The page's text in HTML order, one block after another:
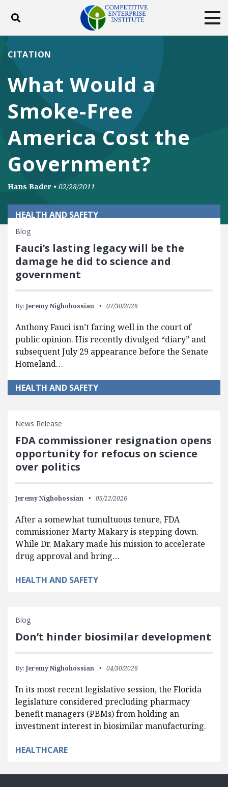
Toggle search
ABOUT
DONATE
Facebook
TwitterYouTube
What Would a
Smoke-Free
America Cost the
Government?
CITATION
Hans Bader • 02/28/2011
HEALTH AND SAFETY
Blog
Fauci’s lasting legacy will be the
damage he did to science and
government
By: Jeremy Nighohossian 07/30/2026
Anthony Fauci isn’t faring well in the court of
public opinion. His recently divulged “diary” and
subsequent July 29 appearance before the Senate
Homeland…
HEALTH AND SAFETY
News Release
FDA commissioner resignation opens
opportunity for refocus on science
over politics
Jeremy Nighohossian 05/12/2026
After a somewhat tumultuous tenure, FDA
commissioner Marty Makary is stepping down.
While Dr. Makary made his mission to accelerate
drug approval and bring…
HEALTH AND SAFETY
Blog
Don’t hinder biosimilar development
By: Jeremy Nighohossian 04/30/2026
In its most recent legislative session, the Florida
legislature considered precluding pharmacy
benefit managers (PBMs) from holding an
investment interest in biosimilar manufacturing.
HEALTHCARE